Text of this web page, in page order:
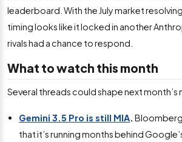
leaderboard. With the July market resolving
timing looks like it locked in another
rivals had a chance to respond.
What to watch this month
Several threads could shape next month’s
Gemini 3.5 Pro is still MIA.
that it’s running months behind